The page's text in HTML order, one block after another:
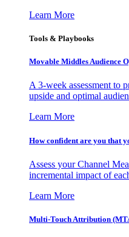
Learn More
Tools & Playbooks
Movable Middles Audience
A 3-week assessment to
upside and optimal
Learn More
How confident are you that
Assess your Channel
incremental impact of
Learn More
Multi-Touch Attribution